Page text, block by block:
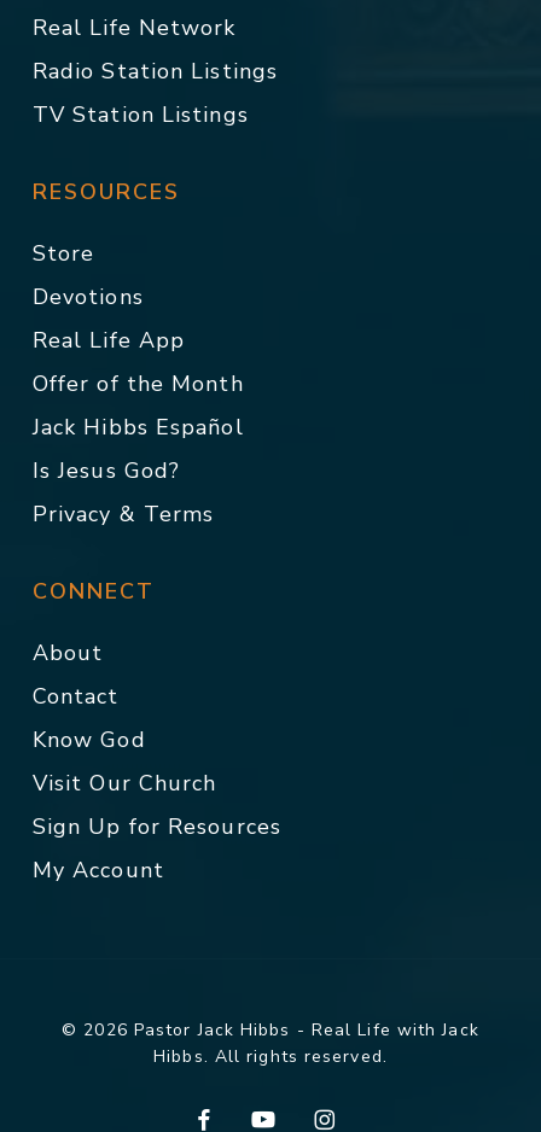
Real Life Network
Radio Station Listings
TV Station Listings
RESOURCES
Store
Devotions
Real Life App
Offer of the Month
Jack Hibbs Español
Is Jesus God?
Privacy & Terms
CONNECT
About
Contact
Know God
Visit Our Church
Sign Up for Resources
My Account
© 2026 Pastor Jack Hibbs - Real Life with Jack
Hibbs. All rights reserved.
facebookyoutubeinstagram